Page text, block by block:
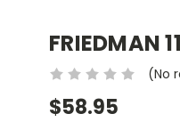
FRIEDMAN
(No
$58.95